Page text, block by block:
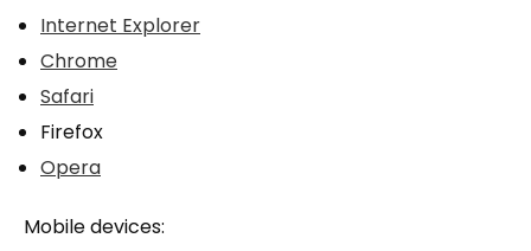
Internet Explorer
Chrome
Safari
Firefox
Opera
Mobile devices: